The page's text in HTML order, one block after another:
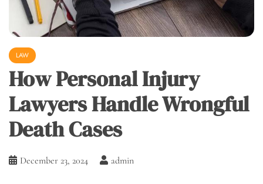
LAW
How Personal Injury
Lawyers Handle Wrongful
Death Cases
December 23, 2024 admin